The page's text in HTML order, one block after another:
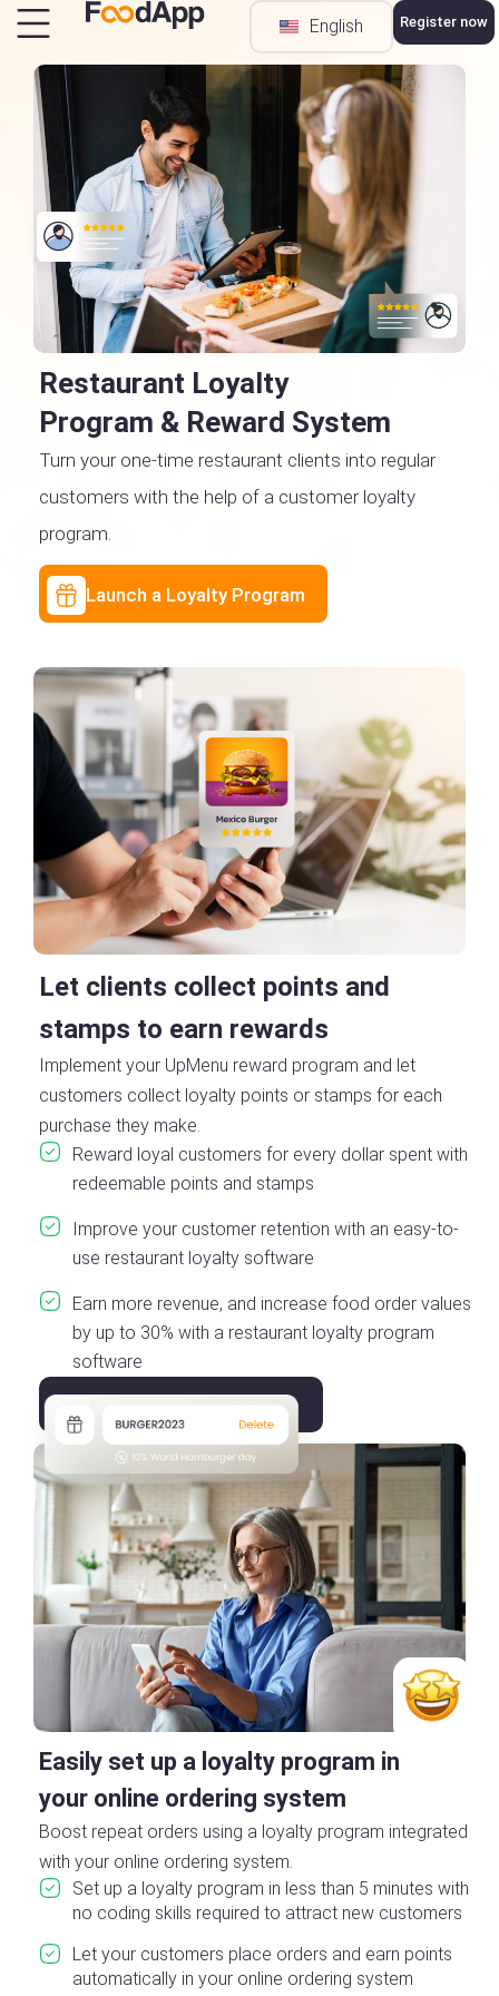
English
Türkçe Register now
Restaurant Loyalty
Program & Reward System
Turn your one-time restaurant clients into regular
customers with the help of a customer loyalty
program.
Launch a Loyalty Program
Let clients collect points and
stamps to earn rewards
Implement your UpMenu reward program and let
customers collect loyalty points or stamps for each
purchase they make.
Reward loyal customers for every dollar spent with
redeemable points and stamps
Improve your customer retention with an easy-to-
use restaurant loyalty software
Earn more revenue, and increase food order values
by up to 30% with a restaurant loyalty program
software
Launch a Loyalty Program
Easily set up a loyalty program in
your online ordering system
Boost repeat orders using a loyalty program integrated
with your online ordering system.
Set up a loyalty program in less than 5 minutes with
no coding skills required to attract new customers
Let your customers place orders and earn points
automatically in your online ordering system